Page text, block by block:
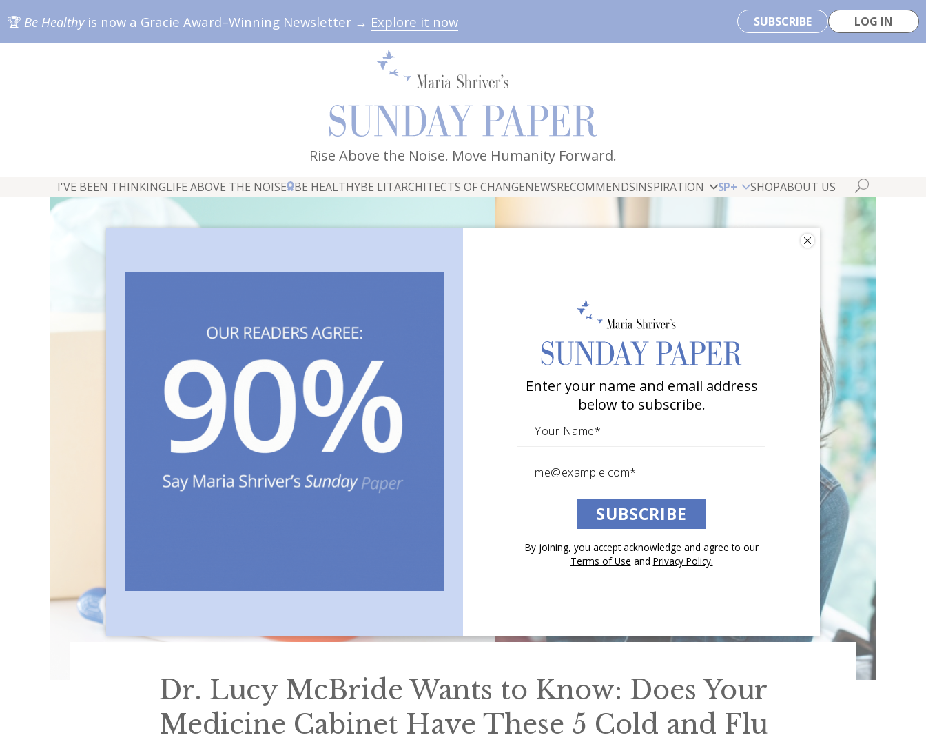
🏆 Be Healthyis now a Gracie Award–Winning Newsletter → Explore it now SUBSCRIBE LOG IN
Rise Above the Noise. Move Humanity Forward.
I'VE BEEN THINKINGLIFE ABOVE THE NOISE BE HEALTHYBE LITARCHITECTS OF CHANGENEWSRECOMMENDSINSPIRATION SP+ SHOPABOUT US
Dr. Lucy McBride Wants to Know: Does Your
Medicine Cabinet Have These 5 Cold and Flu
Enter your name and email address
below to subscribe.
SUBSCRIBE
By joining, you accept acknowledge and agree to our
Terms of Use and Privacy Policy.